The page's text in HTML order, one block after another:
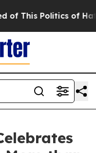
This Politics of Hatred”